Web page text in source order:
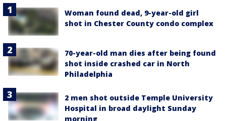
Woman found dead, 9-year-old girl
shot in Chester County condo complex
70-year-old man dies after being found
shot inside crashed car in North
Philadelphia
2 men shot outside Temple University
Hospital in broad daylight Sunday
morning